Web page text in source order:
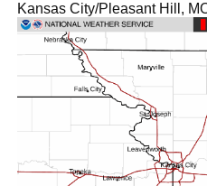
Kansas City/Pleasant Hill,